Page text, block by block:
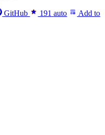
GitHub 191 auto
Add to